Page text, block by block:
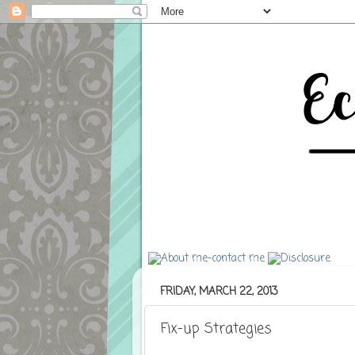
FRIDAY, MARCH 22, 2013
Fix-up Strategies